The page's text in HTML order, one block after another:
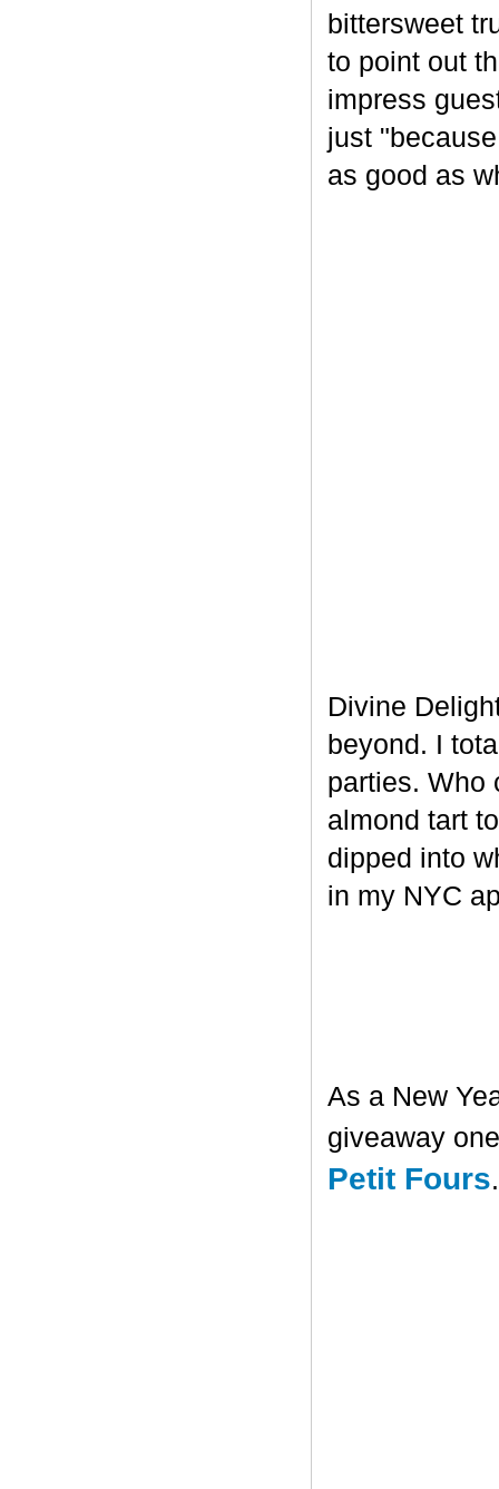
bittersweet
to point out
impress
just
as good as
Divine
beyond. I
parties. Who
almond tart
dipped into
in my NYC
As a New
giveaway
Petit Fours